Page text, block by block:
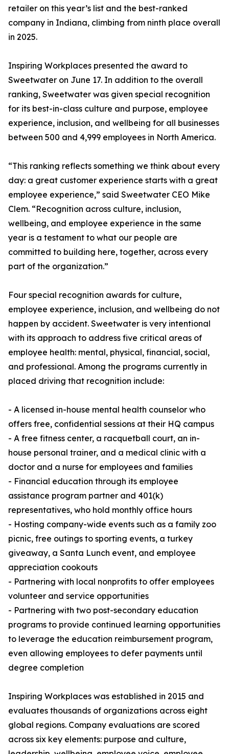
retailer on this year’s list and the best-ranked
company in Indiana, climbing from ninth place overall
in 2025.
Inspiring Workplaces presented the award to
Sweetwater on June 17. In addition to the overall
ranking, Sweetwater was given special recognition
for its best-in-class culture and purpose, employee
experience, inclusion, and wellbeing for all businesses
between 500 and 4,999 employees in North America.
“This ranking reflects something we think about every
day: a great customer experience starts with a great
employee experience,” said Sweetwater CEO Mike
Clem. “Recognition across culture, inclusion,
wellbeing, and employee experience in the same
year is a testament to what our people are
committed to building here, together, across every
part of the organization.”
Four special recognition awards for culture,
employee experience, inclusion, and wellbeing do not
happen by accident. Sweetwater is very intentional
with its approach to address five critical areas of
employee health: mental, physical, financial, social,
and professional. Among the programs currently in
placed driving that recognition include:
- A licensed in-house mental health counselor who
offers free, confidential sessions at their HQ campus
- A free fitness center, a racquetball court, an in-
house personal trainer, and a medical clinic with a
doctor and a nurse for employees and families
- Financial education through its employee
assistance program partner and 401(k)
representatives, who hold monthly office hours
- Hosting company-wide events such as a family zoo
picnic, free outings to sporting events, a turkey
giveaway, a Santa Lunch event, and employee
appreciation cookouts
- Partnering with local nonprofits to offer employees
volunteer and service opportunities
- Partnering with two post-secondary education
programs to provide continued learning opportunities
to leverage the education reimbursement program,
even allowing employees to defer payments until
degree completion
Inspiring Workplaces was established in 2015 and
evaluates thousands of organizations across eight
global regions. Company evaluations are scored
across six key elements: purpose and culture,